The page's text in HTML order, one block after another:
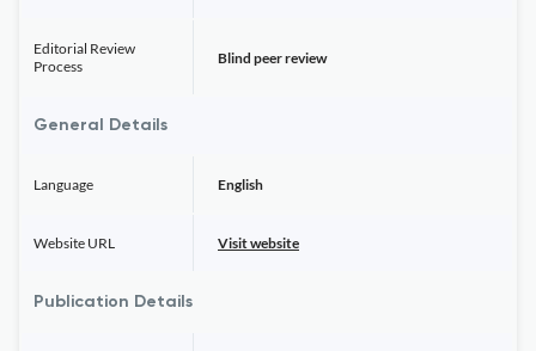
Editorial Review
Process
Blind peer review
General Details
Language English
Website URL Visit website
Publication Details